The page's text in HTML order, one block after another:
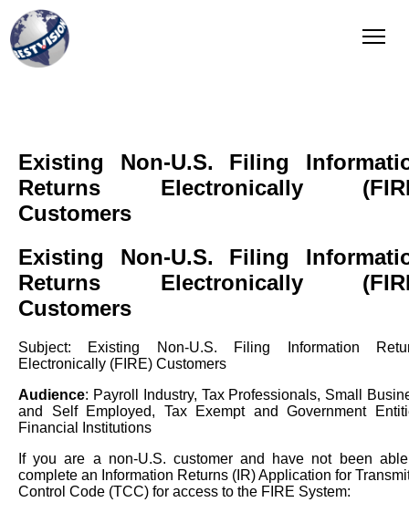
Existing Non-U.S. Filing
Returns Electronically
Customers
Existing Non-U.S. Filing
Returns Electronically
Customers
Subject: Existing Non-U.S. Filing Information
Electronically (FIRE) Customers
Audience: Payroll Industry, Tax Professionals, Small
and Self Employed, Tax Exempt and Government
Financial Institutions
If you are a non-U.S. customer and have not been
complete an Information Returns (IR) Application for
Control Code (TCC) for access to the FIRE System: